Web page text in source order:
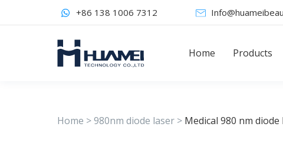
+86 138 1006 7312
Home Products
Home >980nm diode laser > Medical 980 nm